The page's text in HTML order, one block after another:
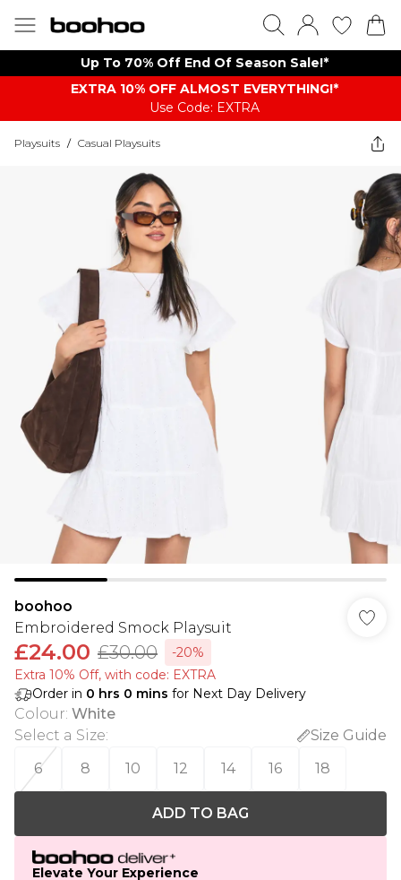
Up To 70% Off End Of Season Sale!*
EXTRA 10% OFF ALMOST EVERYTHING​​​!*
Use Code: EXTRA
Playsuits / Casual Playsuits
boohoo
Embroidered Smock Playsuit
£24.00 £30.00
-20%
Extra 10% Off, with code: EXTRA
Order in 0 hrs 0 mins for Next Day Delivery
Colour: White
Select a Size:
Size Guide
6
8 10 12 14 16 18
ADD TO BAG
Elevate Your Experience